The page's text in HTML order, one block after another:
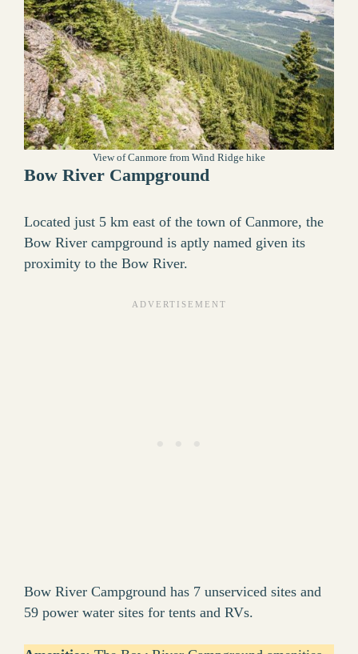
View of Canmore from Wind Ridge hike
Bow River Campground
Located just 5 km east of the town of Canmore, the
Bow River campground is aptly named given its
proximity to the Bow River.
Bow River Campground has 7 unserviced sites and
59 power water sites for tents and RVs.